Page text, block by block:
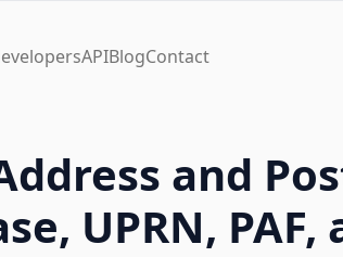
APIBlogContact
and
UPRN, PAF,